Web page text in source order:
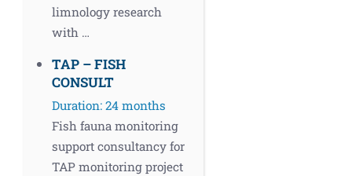
limnology research
with …
TAP – FISH
CONSULT
Duration: 24 months
Fish fauna monitoring
support consultancy for
TAP monitoring project